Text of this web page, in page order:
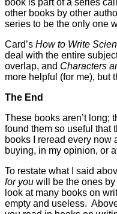
other books by other
series to be the only one
Card’s How to Write
deal with the entire
overlap, and Characters
more helpful (for me), but
The End
These books aren’t long;
found them so useful that
books I reread every now
buying, in my opinion, or
To restate what I said
for you will be the ones
look at many books on
empty and useless.